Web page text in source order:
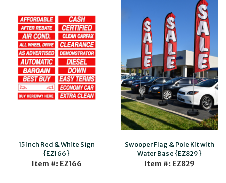
15 inch Red & White Sign
{EZ166}
Item #: EZ166
Swooper Flag & Pole Kit with
Water Base {EZ829}
Item #: EZ829